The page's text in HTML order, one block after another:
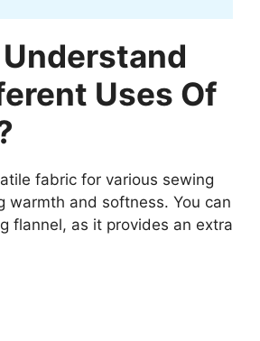
Understand
Uses Of
fabric for various sewing
warmth and softness. You can
flannel, as it provides an extra